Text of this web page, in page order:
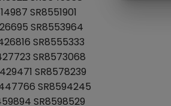
SR8551901
SR8553964
SR8555333
SR8573068
SR8578239
SR8594245
SR8598529